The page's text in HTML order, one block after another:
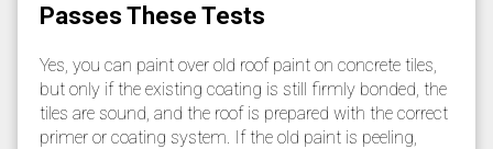
Passes These Tests
Yes, you can paint over old roof paint on concrete tiles,
but only if the existing coating is still firmly bonded, the
tiles are sound, and the roof is prepared with the correct
primer or coating system. If the old paint is peeling,